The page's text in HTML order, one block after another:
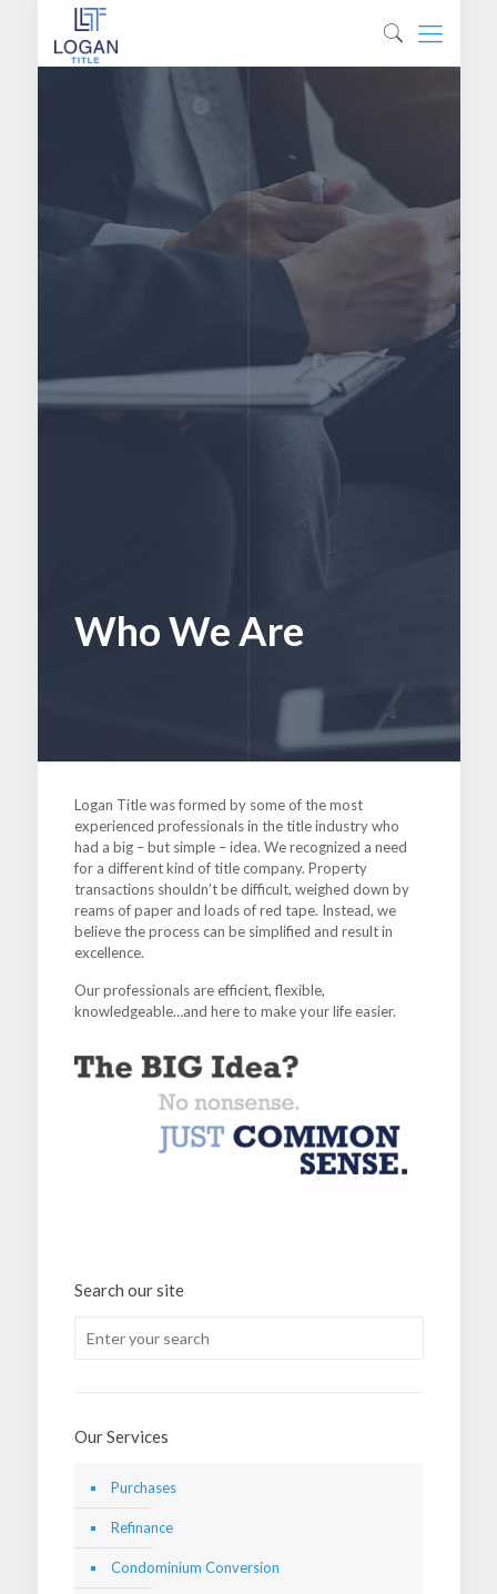
Who We Are
Logan Title was formed by some of the most
experienced professionals in the title industry who
had a big – but simple – idea. We recognized a need
for a different kind of title company. Property
transactions shouldn’t be difficult, weighed down by
reams of paper and loads of red tape. Instead, we
believe the process can be simplified and result in
excellence.
Our professionals are efficient, flexible,
knowledgeable…and here to make your life easier.
Search our site
Our Services
Purchases
Refinance
Condominium Conversion